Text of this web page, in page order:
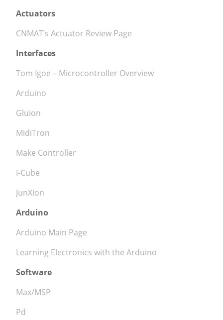
Actuators
CNMAT’s Actuator Review Page
Interfaces
Tom Igoe – Microcontroller Overview
Arduino
Gluion
MidiTron
Make Controller
I-Cube
JunXion
Arduino
Arduino Main Page
Learning Electronics with the Arduino
Software
Max/MSP
Pd